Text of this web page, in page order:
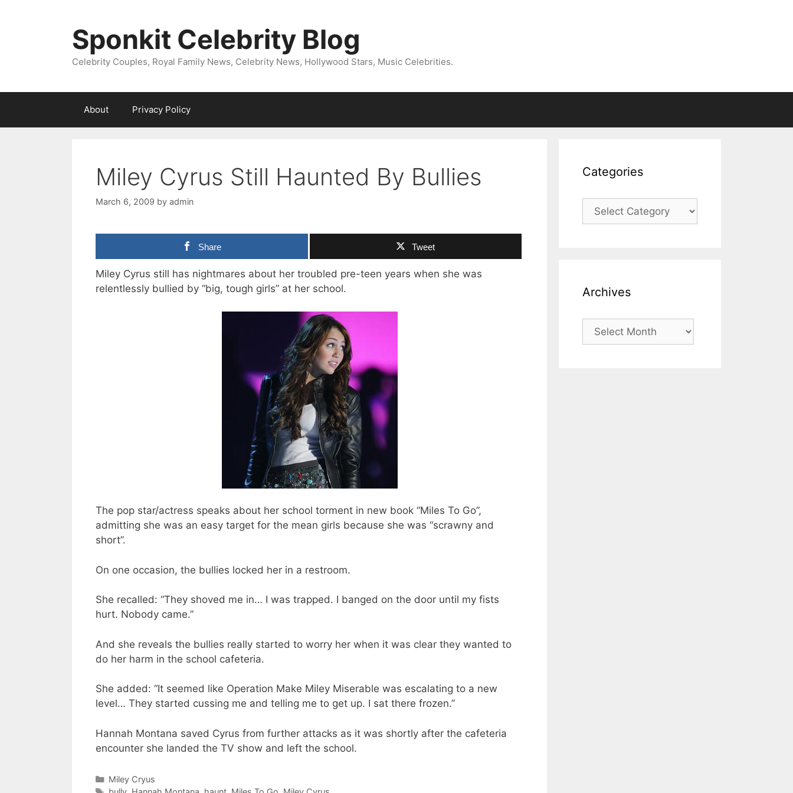
Sponkit Celebrity Blog
Celebrity Couples, Royal Family News, Celebrity News, Hollywood Stars, Music Celebrities.
About Privacy Policy
Miley Cyrus Still Haunted By Bullies
March 6, 2009 by admin
Share Tweet
Miley Cyrus still has nightmares about her troubled pre-teen years when she was
relentlessly bullied by “big, tough girls” at her school.
The pop star/actress speaks about her school torment in new book “Miles To Go”,
admitting she was an easy target for the mean girls because she was “scrawny and
short”.
On one occasion, the bullies locked her in a restroom.
She recalled: “They shoved me in… I was trapped. I banged on the door until my fists
hurt. Nobody came.”
And she reveals the bullies really started to worry her when it was clear they wanted to
do her harm in the school cafeteria.
She added: “It seemed like Operation Make Miley Miserable was escalating to a new
level… They started cussing me and telling me to get up. I sat there frozen.”
Hannah Montana saved Cyrus from further attacks as it was shortly after the cafeteria
encounter she landed the TV show and left the school.
Categories
Miley Cryus
Tags
Categories
Categories
Archives
Archives